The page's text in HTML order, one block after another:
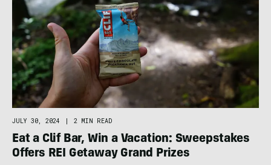
JULY 30, 2024 | 2 MIN READ
Eat a Clif Bar, Win a Vacation: Sweepstakes
Offers REI Getaway Grand Prizes